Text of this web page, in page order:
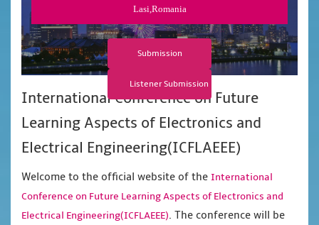
Lasi,Romania
Submission
Listener Submission
International Conference on Future
Learning Aspects of Electronics and
Electrical Engineering(ICFLAEEE)
Welcome to the official website of the International
Conference on Future Learning Aspects of Electronics and
Electrical Engineering(ICFLAEEE). The conference will be